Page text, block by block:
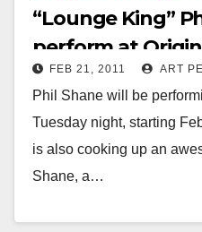
“Lounge King”
perform at
Tuesday night
FEB 21, 2011 ART
Phil Shane will be
Tuesday night, starting
is also cooking up an
Shane, a…